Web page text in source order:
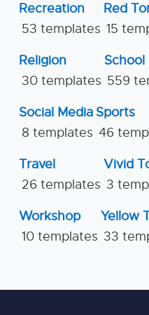
Recreation
53 templates
Red
15
Religion
30 templates
School
559
Social Media
8 templates
Sports
46
Travel
26 templates
Vivid
3
Workshop
10 templates
Yellow
33